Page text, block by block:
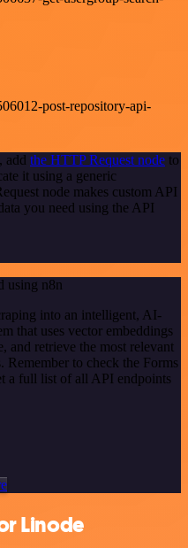
post-repository-api-
add the HTTP Request node to
it using a generic
node makes custom API
you need using the API
using n8n
into an intelligent, AI-
that uses vector embeddings
and retrieve the most relevant
Remember to check the Forms
a full list of all API endpoints
Linode